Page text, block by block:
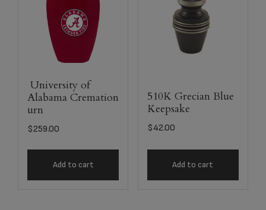
University of
Alabama Cremation
urn
$259.00
Add to cart
510K Grecian Blue
Keepsake
$42.00
Add to cart